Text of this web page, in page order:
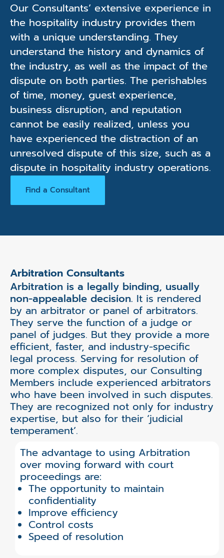
Our Consultants’ extensive experience in
the hospitality industry provides them
with a unique understanding. They
understand the history and dynamics of
the industry, as well as the impact of the
dispute on both parties. The perishables
of time, money, guest experience,
business disruption, and reputation
cannot be easily realized, unless you
have experienced the distraction of an
unresolved dispute of this size, such as a
dispute in hospitality industry operations.
Find a Consultant
Arbitration Consultants
Arbitration is a legally binding, usually
non-appealable decision. It is rendered
by an arbitrator or panel of arbitrators.
They serve the function of a judge or
panel of judges. But they provide a more
efficient, faster, and industry-specific
legal process. Serving for resolution of
more complex disputes, our Consulting
Members include experienced arbitrators
who have been involved in such disputes.
They are recognized not only for industry
expertise, but also for their ‘judicial
temperament’.
The advantage to using Arbitration
over moving forward with court
proceedings are:
The opportunity to maintain
confidentiality
Improve efficiency
Control costs
Speed of resolution